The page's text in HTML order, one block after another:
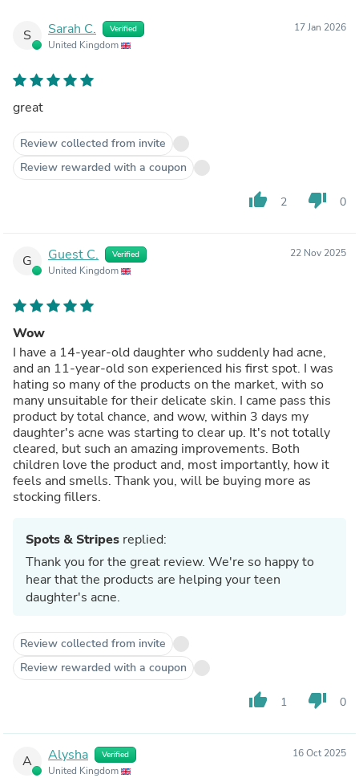
S Sarah C. Verified
United Kingdom
17 Jan 2026
great
Review collected from invite
Review rewarded with a coupon
thumb_up 2 thumb_down 0
G Guest C. Verified
United Kingdom
22 Nov 2025
Wow
I have a 14-year-old daughter who suddenly had acne,
and an 11-year-old son experienced his first spot. I was
hating so many of the products on the market, with so
many unsuitable for their delicate skin. I came pass this
product by total chance, and wow, within 3 days my
daughter's acne was starting to clear up. It's not totally
cleared, but such an amazing improvements. Both
children love the product and, most importantly, how it
feels and smells. Thank you, will be buying more as
stocking fillers.
Spots & Stripes replied:
Thank you for the great review. We're so happy to
hear that the products are helping your teen
daughter's acne.
Review collected from invite
Review rewarded with a coupon
thumb_up 1 thumb_down 0
A Alysha Verified
United Kingdom
16 Oct 2025